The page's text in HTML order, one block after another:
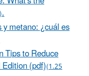
.
metano: ¿cuál es
Tips to Reduce
(pdf)(1.25